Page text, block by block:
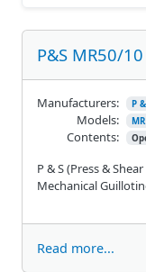
P&S MR50/
P & S (Press &
Mechanical
Manufacturers: P
Models: MR
Contents:
Read more...